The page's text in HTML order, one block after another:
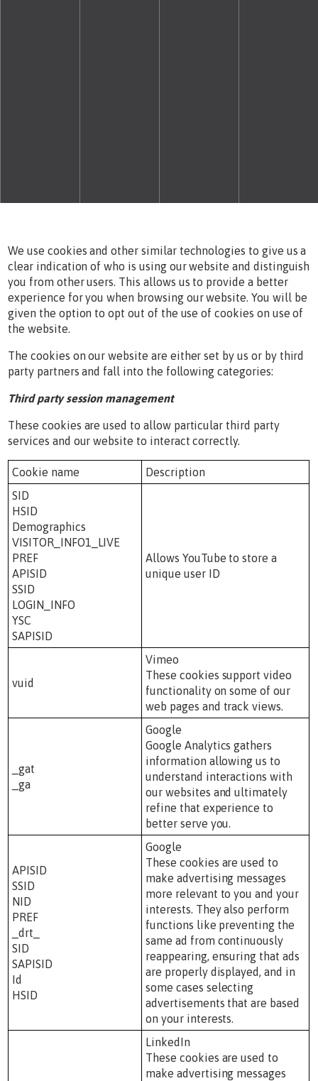
We use cookies and other similar technologies to give us a
clear indication of who is using our website and distinguish
you from other users. This allows us to provide a better
experience for you when browsing our website. You will be
given the option to opt out of the use of cookies on use of
the website.
The cookies on our website are either set by us or by third
party partners and fall into the following categories:
Third party session management
These cookies are used to allow particular third party
services and our website to interact correctly.
Cookie name
Description
SID
HSID
Demographics
VISITOR_INFO1_LIVE
PREF
APISID
SSID
LOGIN_INFO
YSC
SAPISID
Allows YouTube to store a
unique user ID
vuid
Vimeo
These cookies support video
functionality on some of our
web pages and track views.
_gat
_ga
Google
Google Analytics gathers
information allowing us to
understand interactions with
our websites and ultimately
refine that experience to
better serve you.
APISID
SSID
NID
PREF
_drt_
SID
SAPISID
Id
HSID
Google
These cookies are used to
make advertising messages
more relevant to you and your
interests. They also perform
functions like preventing the
same ad from continuously
reappearing, ensuring that ads
are properly displayed, and in
some cases selecting
advertisements that are based
on your interests.
LinkedIn
These cookies are used to
make advertising messages